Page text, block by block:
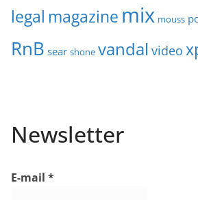
legal magazine mix mouss
RnB sear shone vandal video
Newsletter
E-mail *